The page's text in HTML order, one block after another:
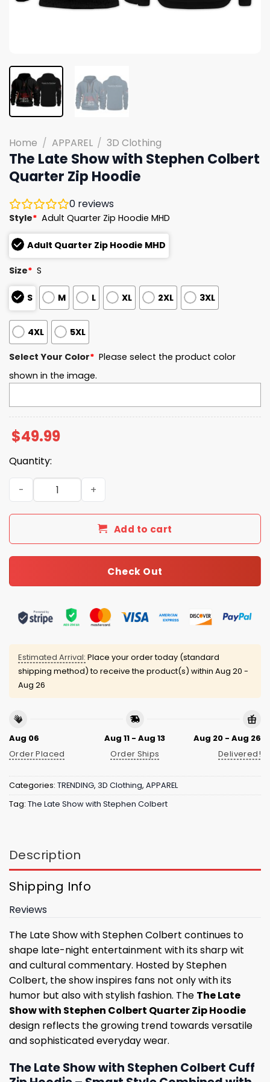
Home / APPAREL / 3D Clothing
The Late Show with Stephen Colbert
Quarter Zip Hoodie
0 reviews
Style* Adult Quarter Zip Hoodie MHD
Adult Quarter Zip Hoodie MHD
Size* S
S M L XL 2XL 3XL
4XL 5XL
Select Your Color* Please select the product color
shown in the image.
$49.99
Quantity:
The Late Show with Stephen Colbert Quarter Zip
Add to cart
Check Out
Estimated Arrival: Place your order today (standard
shipping method) to receive the product(s) within Aug 20 -
Aug 26
Aug 06
Order Placed
Aug 11 - Aug 13
Order Ships
Aug 20 - Aug 26
Delivered!
Categories: TRENDING, 3D Clothing, APPAREL
Tag: The Late Show with Stephen Colbert
Description
Shipping Info
Reviews
The Late Show with Stephen Colbert continues to
shape late-night entertainment with its sharp wit
and cultural commentary. Hosted by Stephen
Colbert, the show inspires fans not only with its
humor but also with stylish fashion. The The Late
Show with Stephen Colbert Quarter Zip Hoodie
design reflects the growing trend towards versatile
and sophisticated everyday wear.
The Late Show with Stephen Colbert Cuff